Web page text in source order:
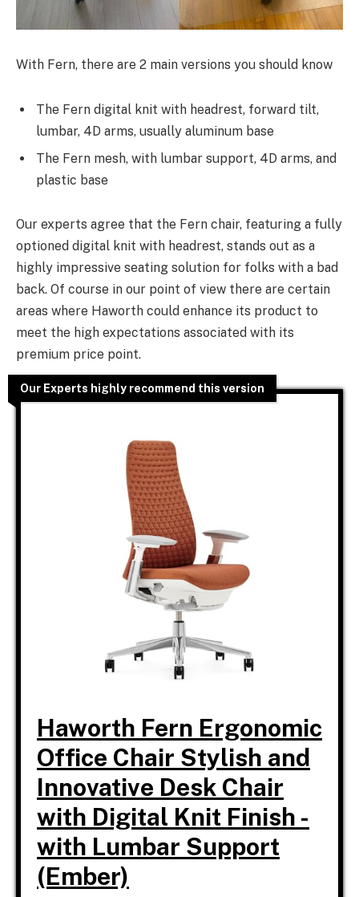
With Fern, there are 2 main versions you should know
The Fern digital knit with headrest, forward tilt,
lumbar, 4D arms, usually aluminum base
The Fern mesh, with lumbar support, 4D arms, and
plastic base
Our experts agree that the Fern chair, featuring a fully
optioned digital knit with headrest, stands out as a
highly impressive seating solution for folks with a bad
back. Of course in our point of view there are certain
areas where Haworth could enhance its product to
meet the high expectations associated with its
premium price point.
Our Experts highly recommend this version
Haworth Fern Ergonomic
Office Chair Stylish and
Innovative Desk Chair
with Digital Knit Finish -
with Lumbar Support
(Ember)